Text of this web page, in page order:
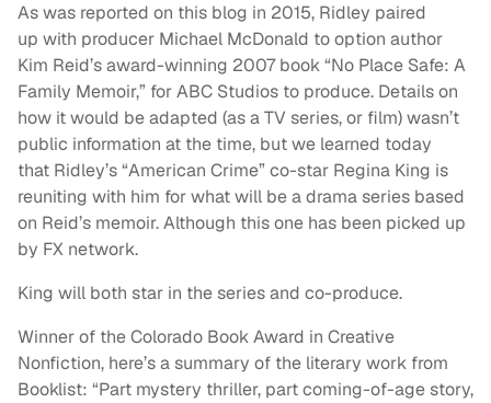
As was reported on this blog in 2015, Ridley paired
up with producer Michael McDonald to option author
Kim Reid’s award-winning 2007 book “No Place Safe: A
Family Memoir,” for ABC Studios to produce. Details on
how it would be adapted (as a TV series, or film) wasn’t
public information at the time, but we learned today
that Ridley’s “American Crime” co-star Regina King is
reuniting with him for what will be a drama series based
on Reid’s memoir. Although this one has been picked up
by FX network.
King will both star in the series and co-produce.
Winner of the Colorado Book Award in Creative
Nonfiction, here’s a summary of the literary work from
Booklist: “Part mystery thriller, part coming-of-age story,